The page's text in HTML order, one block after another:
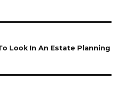
Look In An Estate Planning